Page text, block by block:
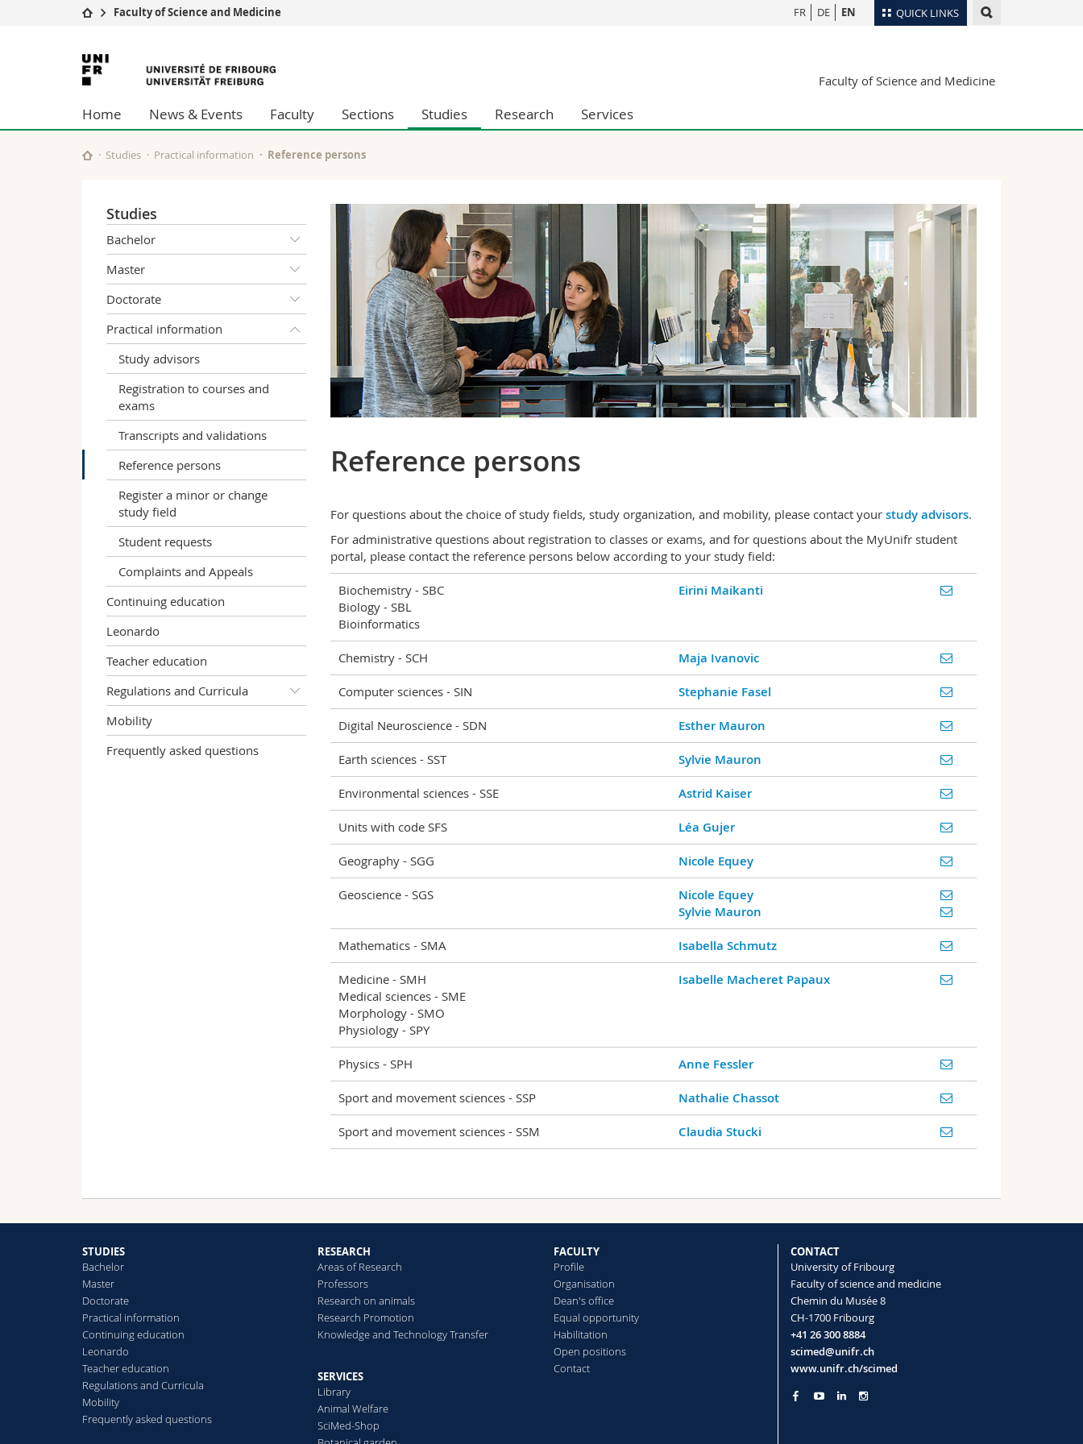
QUICK LINKS
University
Studies
Research
University
Continuing education
Management, Economics and Social sciences
Humanities
Education
Science and Medicine
Researchers
Maps/Orientation
Webmail
FR DE EN
Faculty of Science and Medicine
University
of
Fribourg
Faculty of Science and Medicine
Home News & Events Faculty Sections Studies Research Services
Studies Practical information Reference persons
Studies
Bachelor
Master
Doctorate
Practical information
Study advisors
Registration to courses and
exams
Transcripts and validations
Reference persons
Register a minor or change
study field
Student requests
Complaints and Appeals
Continuing education
Leonardo
Teacher education
Regulations and Curricula
Mobility
Frequently asked questions
Reference persons
For questions about the choice of study fields, study organization, and mobility, please contact your study advisors.
For administrative questions about registration to classes or exams, and for questions about the MyUnifr student
portal, please contact the reference persons below according to your study field:
Biochemistry - SBC
Biology - SBL
Bioinformatics
Eirini Maikanti
Chemistry - SCH Maja Ivanovic
Computer sciences - SIN Stephanie Fasel
Digital Neuroscience - SDN Esther Mauron
Earth sciences - SST Sylvie Mauron
Environmental sciences - SSE Astrid Kaiser
Units with code SFS Léa Gujer
Geography - SGG Nicole Equey
Geoscience - SGS
Nicole Equey
Sylvie Mauron
Mathematics - SMA Isabella Schmutz
Medicine - SMH
Medical sciences - SME
Morphology - SMO
Physiology - SPY
Isabelle Macheret Papaux
Physics - SPH Anne Fessler
Sport and movement sciences - SSP Nathalie Chassot
Sport and movement sciences - SSM Claudia Stucki
STUDIES
Bachelor
Master
Doctorate
Practical information
Continuing education
Leonardo
Teacher education
Regulations and Curricula
Mobility
Frequently asked questions
RESEARCH
Areas of Research
Professors
Research on animals
Research Promotion
Knowledge and Technology Transfer
SERVICES
Library
Animal Welfare
SciMed-Shop
FACULTY
Profile
Organisation
Dean's office
Equal opportunity
Habilitation
Open positions
Contact
CONTACT
University of Fribourg
Faculty of science and medicine
Chemin du Musée 8
CH-1700 Fribourg
+41 26 300 8884
scimed@unifr.ch
www.unifr.ch/scimed